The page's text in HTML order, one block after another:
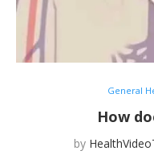
General
How
by